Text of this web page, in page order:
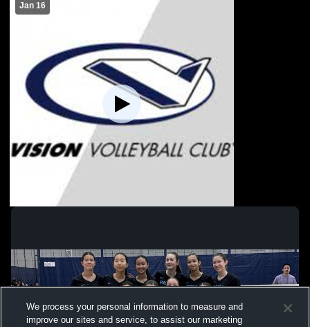
Jan 16
We process your personal information to measure and
improve our sites and service, to assist our marketing